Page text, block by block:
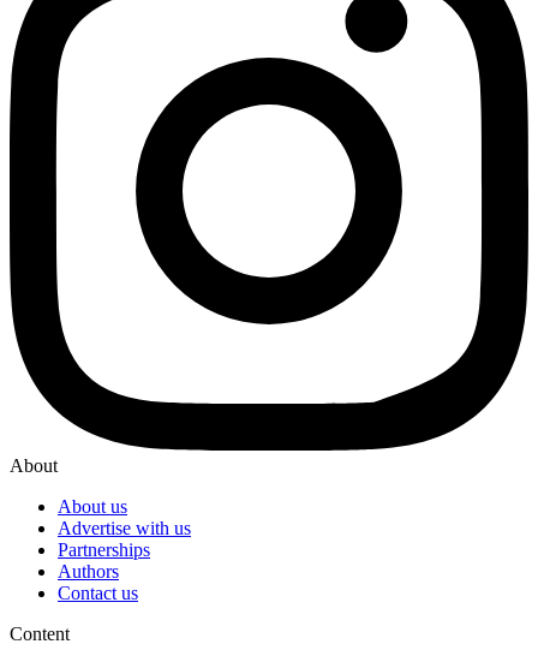
About
About us
Advertise with us
Partnerships
Authors
Contact us
Content